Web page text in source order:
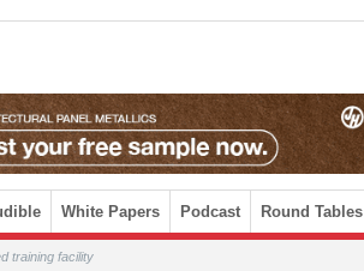
White Papers Podcast Round Tables
training facility